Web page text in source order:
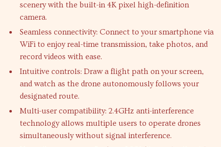
scenery with the built-in 4K pixel high-definition
camera.
Seamless connectivity: Connect to your smartphone via
WiFi to enjoy real-time transmission, take photos, and
record videos with ease.
Intuitive controls: Draw a flight path on your screen,
and watch as the drone autonomously follows your
designated route.
Multi-user compatibility: 2.4GHz anti-interference
technology allows multiple users to operate drones
simultaneously without signal interference.